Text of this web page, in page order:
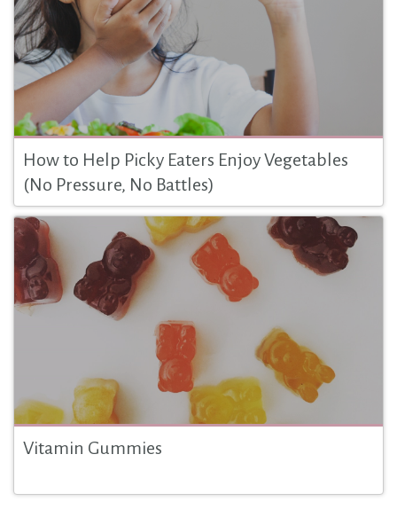
How to Help Picky Eaters Enjoy Vegetables
(No Pressure, No Battles)
Vitamin Gummies